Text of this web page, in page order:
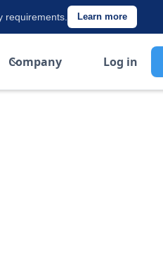
requirements. Learn more
Company Log in